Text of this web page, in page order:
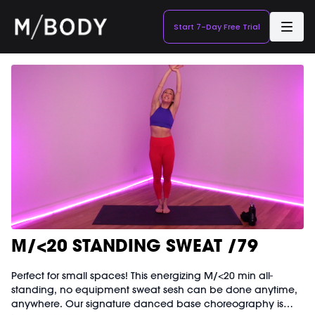
Start 7-Day Free Trial
M/<20 STANDING SWEAT /79
Perfect for small spaces! This energizing M/<20 min all-
standing, no equipment sweat sesh can be done anytime,
anywhere. Our signature danced base choreography is